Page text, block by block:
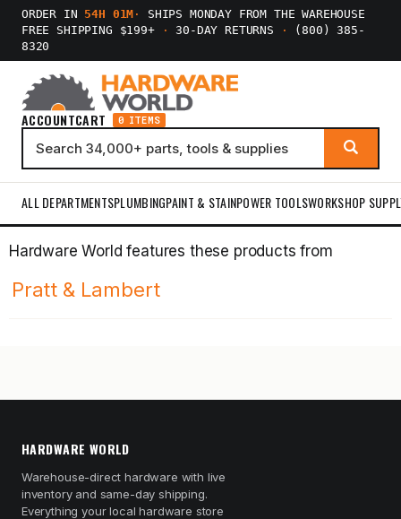
ORDER IN 54H 01M ·
SHIPS MONDAY FROM THE WAREHOUSE
FREE SHIPPING $199+
· 30-DAY RETURNS ·
(800) 385-
8320
ACCOUNTCART 0 ITEMS
ALL DEPARTMENTSPLUMBINGPAINT & STAINPOWER TOOLSWORKSHOP
Hardware World features these products from
Pratt & Lambert
HARDWARE WORLD
Warehouse-direct hardware with live
inventory and same-day shipping.
Everything your local hardware store